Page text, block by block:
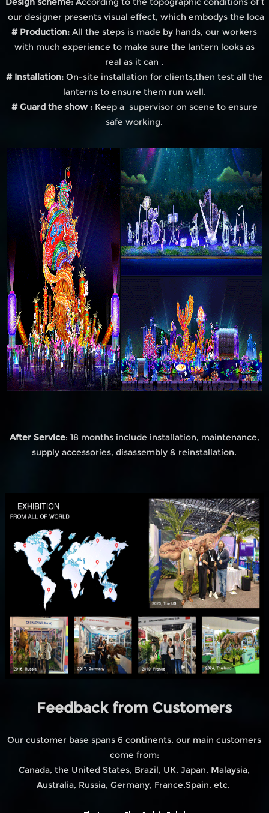
our designer presents visual effect, which embodys the
# Production:All the steps is made by hands, our workers
with much experience to make sure the lantern looks as
real as it can .
# Installation: On-site installation for clients,then test all the
lanterns to ensure them run well.
# Guard the show : Keep a supervisor on scene to ensure
safe working.
After Service: 18 months include installation, maintenance,
supply accessories, disassembly & reinstallation.
Feedback from Customers
Our customer base spans 6 continents, our main customers
come from:
Canada, the United States, Brazil, UK, Japan, Malaysia,
Australia, Russia, Germany, France,Spain, etc.